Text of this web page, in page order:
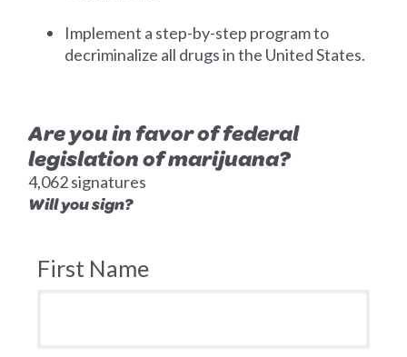
Implement a step-by-step program to
decriminalize all drugs in the United States.
Are you in favor of federal
legislation of marijuana?
4,062 signatures
Will you sign?
First Name